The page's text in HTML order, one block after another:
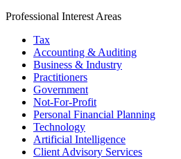
Professional Interest Areas
Tax
Accounting & Auditing
Business & Industry
Practitioners
Government
Not-For-Profit
Personal Financial Planning
Technology
Artificial Intelligence
Client Advisory Services